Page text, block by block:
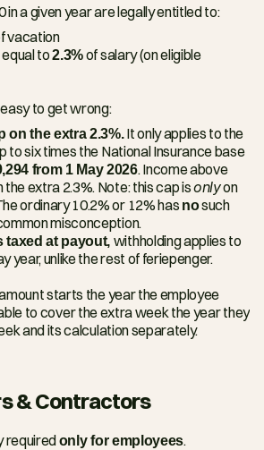
in a given year are legally entitled to:
vacation
to 2.3% of salary (on eligible
to get wrong:
on the extra 2.3%. It only applies to the
to six times the National Insurance base
from 1 May 2026. Income above
extra 2.3%. Note: this cap is only on
ordinary 10.2% or 12% has no such
misconception.
taxed at payout, withholding applies to
year, unlike the rest of feriepenger.
starts the year the employee
to cover the extra week the year they
and its calculation separately.
& Contractors
required only for employees.